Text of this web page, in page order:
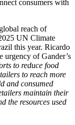
consumers with
reach of
UN Climate
this year. Ricardo
urgency of Gander’s
to reduce food
to reach more
and consumed
maintain their
the resources used